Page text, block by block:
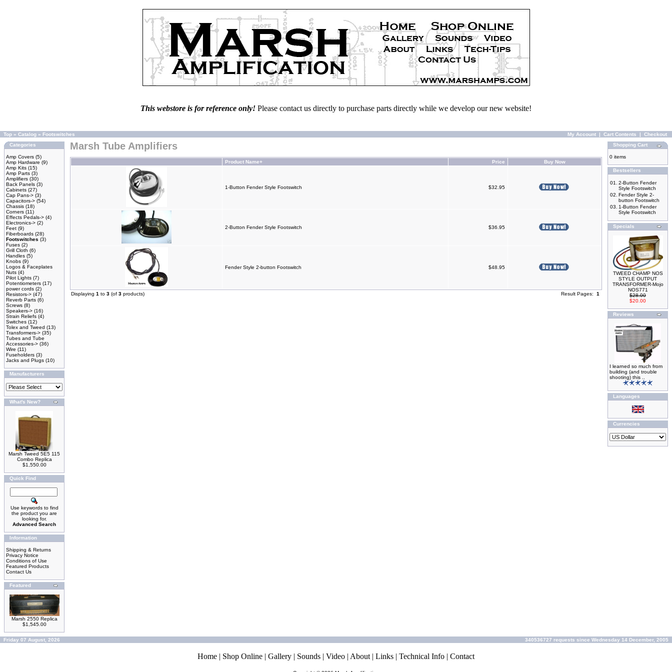
This webstore is for reference only! Please contact us directly to purchase parts directly while we develop our new website!
Top » Catalog » Footswitches My Account | Cart Contents | Checkout
Categories
Amp Covers (5)
Amp Hardware (9)
Amp Kits (15)
Amp Parts (3)
Amplifiers (30)
Back Panels (3)
Cabinets (27)
Cap Pans-> (3)
Capacitors-> (54)
Chassis (18)
Corners (11)
Effects Pedals-> (4)
Electronics-> (2)
Feet (9)
Fiberboards (28)
Footswitches (3)
Fuses (2)
Grill Cloth (6)
Handles (5)
Knobs (9)
Logos & Faceplates
Nuts (4)
Pilot Lights (7)
Potentiometers (17)
power cords (2)
Resistors-> (47)
Reverb Parts (6)
Screws (8)
Speakers-> (16)
Strain Reliefs (4)
Switches (12)
Tolex and Tweed (13)
Transformers-> (35)
Tubes and Tube
Accessories-> (36)
Wire (11)
Fuseholders (3)
Jacks and Plugs (10)
Manufacturers
What's New?
Marsh Tweed 5E5 115
Combo Replica
$1,550.00
Quick Find
Use keywords to find
the product you are
looking for.
Advanced Search
Information
Shipping & Returns
Privacy Notice
Conditions of Use
Featured Products
Contact Us
Featured
Marsh 2550 Replica
$1,545.00
Marsh Tube Amplifiers
Product Name+ Price Buy Now
1-Button Fender Style Footswitch $32.95
2-Button Fender Style Footswitch $36.95
Fender Style 2-button Footswitch $48.95
Displaying 1 to 3 (of 3 products) Result Pages: 1
Shopping Cart
0 items
Bestsellers
01.
2-Button Fender
Style Footswitch
02. Fender Style 2-
button Footswitch
03.
1-Button Fender
Style Footswitch
Specials
TWEED CHAMP NOS
STYLE OUTPUT
TRANSFORMER-Mojo
NOS771
$28.00
$20.00
Reviews
I learned so much from
building (and trouble
shooting) this ..
Languages
Currencies
Friday 07 August, 2026 340536727 requests since Wednesday 14 December, 2005
Home | Shop Online | Gallery | Sounds | Video | About | Links | Technical Info | Contact